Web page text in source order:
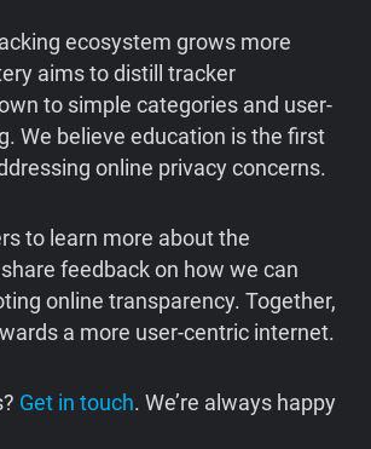
ecosystem grows more
aims to distill tracker
to simple categories and user-
We believe education is the first
online privacy concerns.
to learn more about the
feedback on how we can
online transparency. Together,
a more user-centric internet.
Get in touch. We’re always happy